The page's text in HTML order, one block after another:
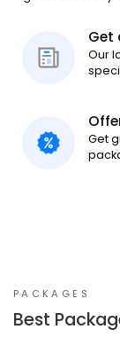
Get
Our
Get
PACKAGES
Best